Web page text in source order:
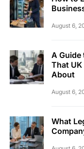
August 6,
A Guide
That
About
August 6,
What